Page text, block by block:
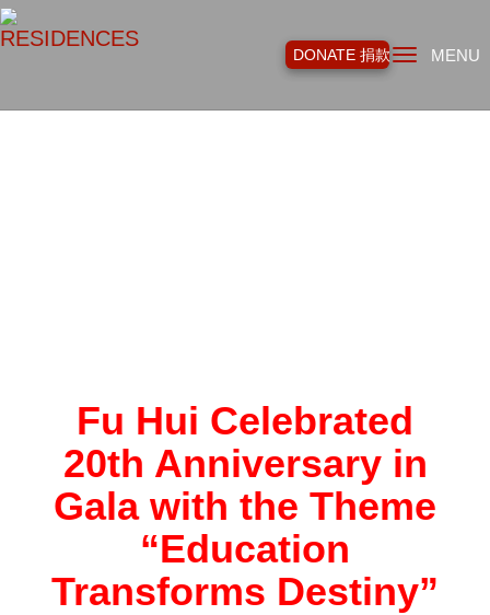
MENU
DONATE 捐款
Fu Hui Celebrated
20th Anniversary in
Gala with the Theme
“Education
Transforms Destiny”